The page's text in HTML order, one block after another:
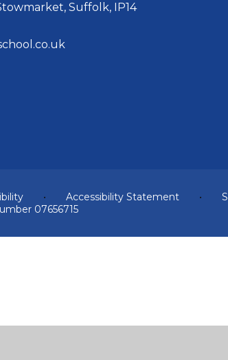
Suffolk, IP14
• Accessibility Statement •
07656715